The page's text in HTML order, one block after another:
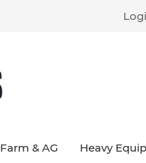
Farm & AG Heavy